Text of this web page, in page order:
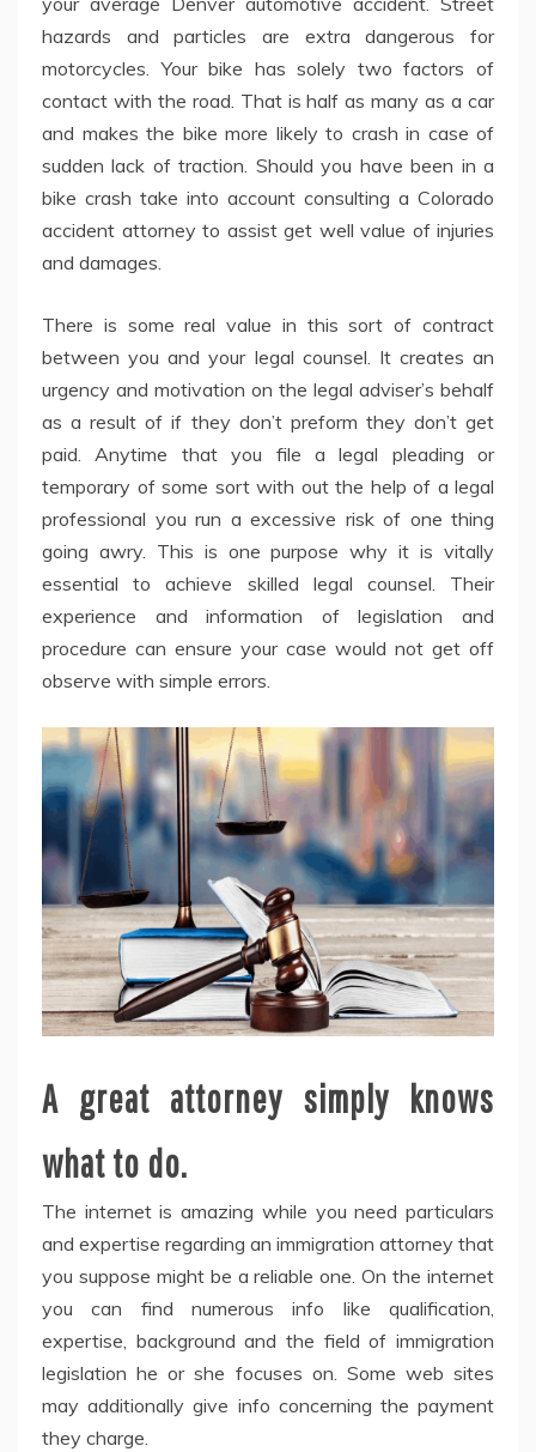
hazards and particles are extra dangerous for
motorcycles. Your bike has solely two factors of
contact with the road. That is half as many as a car
and makes the bike more likely to crash in case of
sudden lack of traction. Should you have been in a
bike crash take into account consulting a Colorado
accident attorney to assist get well value of injuries
and damages.
There is some real value in this sort of contract
between you and your legal counsel. It creates an
urgency and motivation on the legal adviser’s behalf
as a result of if they don’t preform they don’t get
paid. Anytime that you file a legal pleading or
temporary of some sort with out the help of a legal
professional you run a excessive risk of one thing
going awry. This is one purpose why it is vitally
essential to achieve skilled legal counsel. Their
experience and information of legislation and
procedure can ensure your case would not get off
observe with simple errors.
A great attorney simply knows
what to do.
The internet is amazing while you need particulars
and expertise regarding an immigration attorney that
you suppose might be a reliable one. On the internet
you can find numerous info like qualification,
expertise, background and the field of immigration
legislation he or she focuses on. Some web sites
may additionally give info concerning the payment
they charge.